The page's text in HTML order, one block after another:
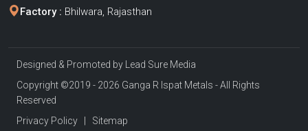
Factory : Bhilwara, Rajasthan
Designed & Promoted by Lead Sure Media
Copyright ©2019 - 2026 Ganga R Ispat Metals - All Rights
Reserved
Privacy Policy
Sitemap